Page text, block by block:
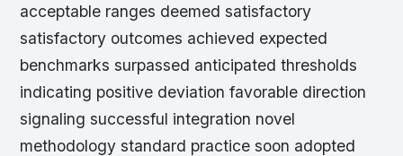
acceptable ranges deemed satisfactory
satisfactory outcomes achieved expected
benchmarks surpassed anticipated thresholds
indicating positive deviation favorable direction
signaling successful integration novel
methodology standard practice soon adopted